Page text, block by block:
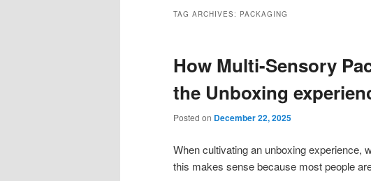
TAG ARCHIVES: PACKAGING
How Multi-Sensory
the Unboxing
Posted on December 22, 2025
When cultivating an unboxing experience,
this makes sense because most people